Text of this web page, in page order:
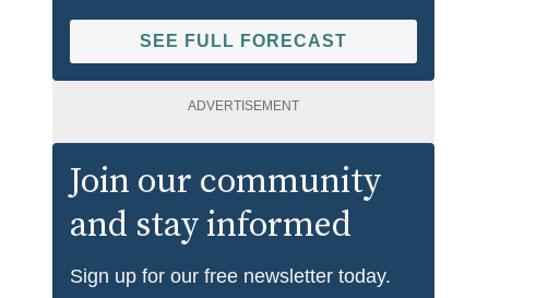
SEE FULL FORECAST
ADVERTISEMENT
Join our community
and stay informed
Sign up for our free newsletter today.